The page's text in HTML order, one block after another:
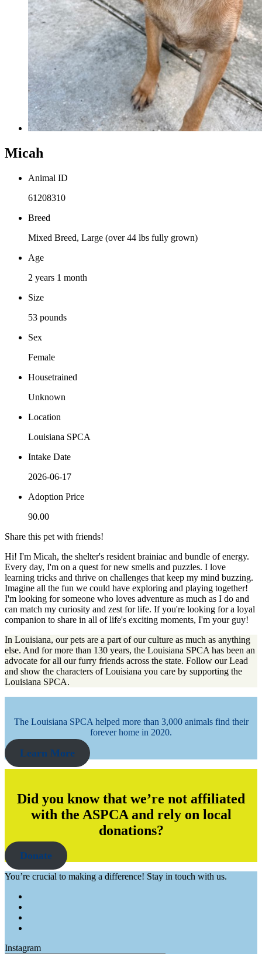
Micah
Animal ID
61208310
Breed
Mixed Breed, Large (over 44 lbs fully grown)
Age
2 years 1 month
Size
53 pounds
Sex
Female
Housetrained
Unknown
Location
Louisiana SPCA
Intake Date
2026-06-17
Adoption Price
90.00
Share this pet with friends!
Hi! I'm Micah, the shelter's resident brainiac and bundle of energy.
Every day, I'm on a quest for new smells and puzzles. I love
learning tricks and thrive on challenges that keep my mind buzzing.
Imagine all the fun we could have exploring and playing together!
I'm looking for someone who loves adventure as much as I do and
can match my curiosity and zest for life. If you're looking for a loyal
companion to share in all of life's exciting moments, I'm your guy!
In Louisiana, our pets are a part of our culture as much as anything
else. And for more than 130 years, the Louisiana SPCA has been an
advocate for all our furry friends across the state. Follow our Lead
and show the characters of Louisiana you care by supporting the
Louisiana SPCA.
The Louisiana SPCA helped more than 3,000 animals find their
forever home in 2020.
Learn More
Did you know that we’re not affiliated
with the ASPCA and rely on local
donations?
Donate
You’re crucial to making a difference! Stay in touch with us.
Instagram